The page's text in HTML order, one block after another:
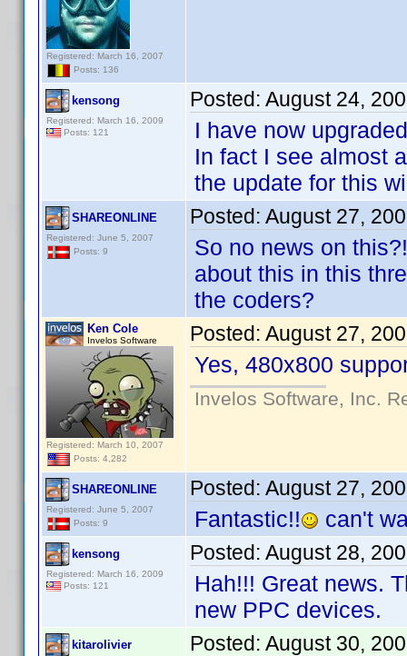
Registered: March 16, 2007
Posts: 136
kensong
Registered: March 16, 2009
Posts: 121
Posted: August 24,
I have now
In fact I see almost
the update for this
SHAREONLINE
Registered: June 5, 2007
Posts: 9
Posted: August 27,
So no news on
about this in this
the coders?
Ken Cole
Invelos Software
Registered: March 10, 2007
Posts: 4,282
Posted: August 27,
Yes, 480x800
Invelos Software, Inc.
SHAREONLINE
Registered: June 5, 2007
Posts: 9
Posted: August 27,
Fantastic!! can't
kensong
Registered: March 16, 2009
Posts: 121
Posted: August 28,
Hah!!! Great news.
new PPC devices.
kitarolivier Posted: August 30,